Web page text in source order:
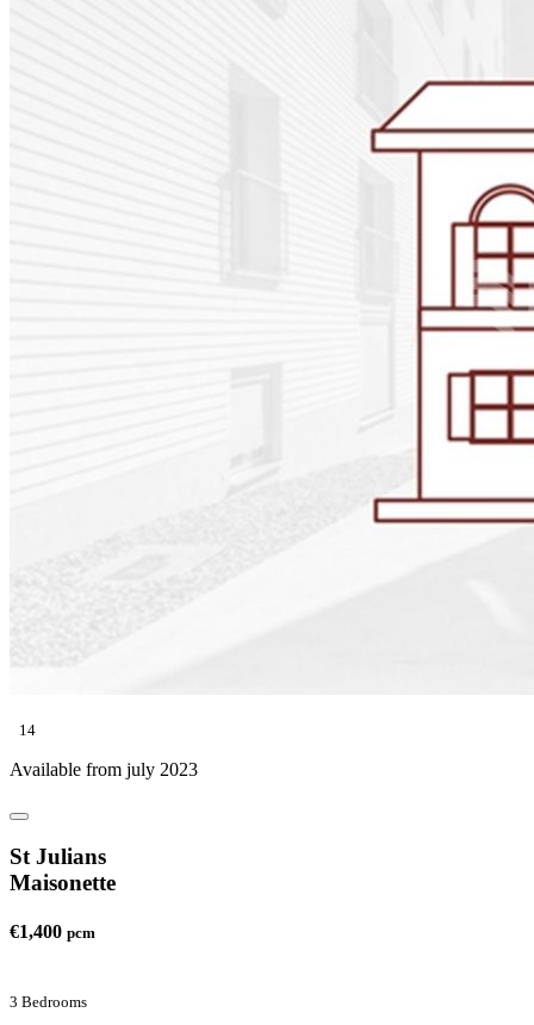
14
Available from july 2023
St Julians
Maisonette
€1,400 pcm
3 Bedrooms